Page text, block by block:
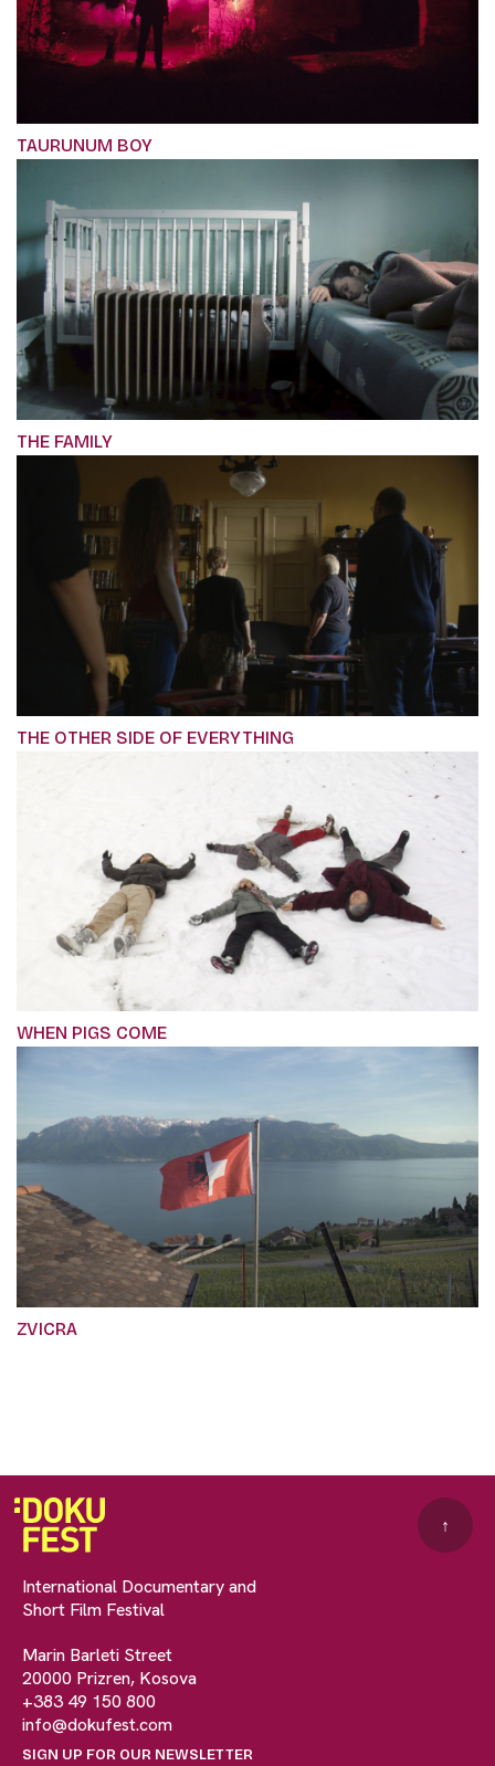
TAURUNUM BOY
THE FAMILY
THE OTHER SIDE OF EVERYTHING
WHEN PIGS COME
ZVICRA
International Documentary and
Short Film Festival
Marin Barleti Street
20000 Prizren, Kosova
+383 49 150 800
info@dokufest.com
SIGN UP FOR OUR NEWSLETTER
↑